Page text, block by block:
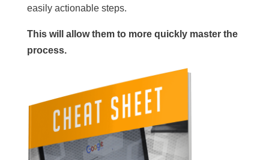
easily actionable steps.
This will allow them to more quickly master the
process.